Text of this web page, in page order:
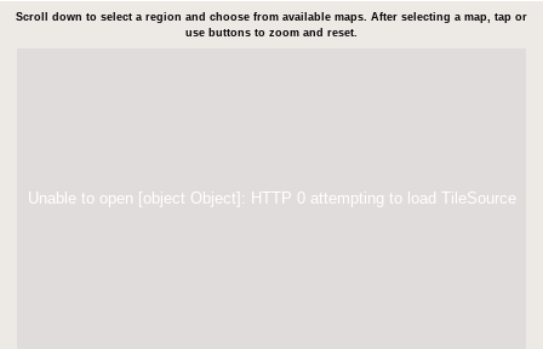
Scroll down to select a region and choose from available maps. After selecting a map, tap or
use buttons to zoom and reset.
Unable to open [object Object]: HTTP 0 attempting to load TileSource